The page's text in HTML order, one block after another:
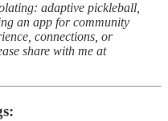
adaptive pickleball,
an app for community
connections, or
share with me at